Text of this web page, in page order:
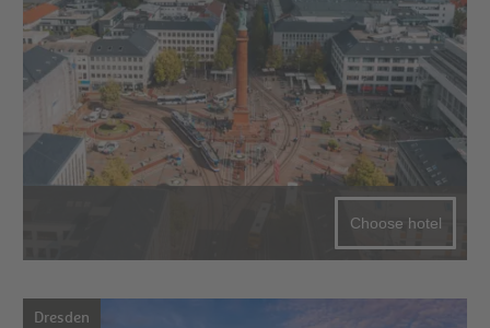
Choose hotel
Dresden